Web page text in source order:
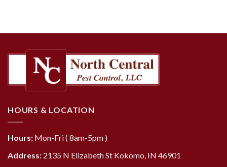
HOURS & LOCATION
Hours: Mon-Fri ( 8am-5pm )
Address: 2135 N Elizabeth St Kokomo, IN 46901